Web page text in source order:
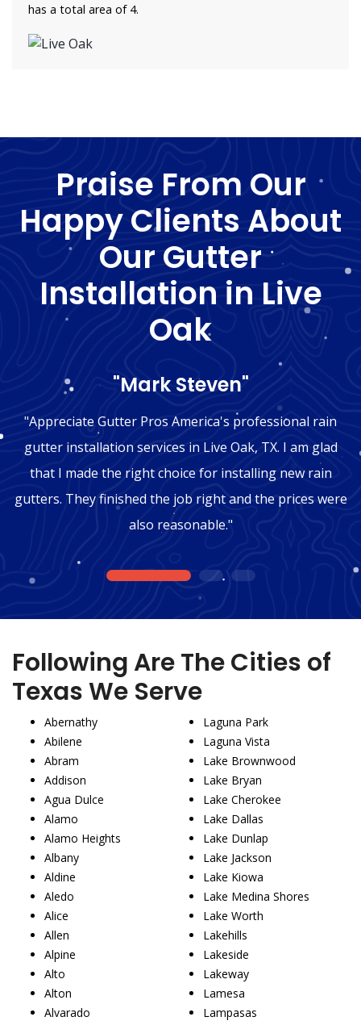
has a total area of 4.
Praise From Our
Happy Clients About
Our Gutter
Installation in Live
Oak
"Mark Steven"
"Appreciate Gutter Pros America's professional rain
gutter installation services in Live Oak, TX. I am glad
that I made the right choice for installing new rain
gutters. They finished the job right and the prices were
also reasonable."
1 2 3
Following Are The Cities of
Texas We Serve
Abernathy
Abilene
Abram
Addison
Agua Dulce
Alamo
Alamo Heights
Albany
Aldine
Aledo
Alice
Allen
Alpine
Alto
Alton
Alvarado
Laguna Park
Laguna Vista
Lake Brownwood
Lake Bryan
Lake Cherokee
Lake Dallas
Lake Dunlap
Lake Jackson
Lake Kiowa
Lake Medina Shores
Lake Worth
Lakehills
Lakeside
Lakeway
Lamesa
Lampasas